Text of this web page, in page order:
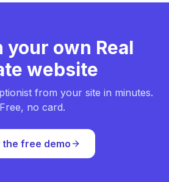
your own Real
website
from your site in minutes.
Free, no card.
the free demo